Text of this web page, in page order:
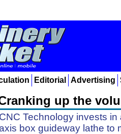
Editorial Advertising
up the
CNC Technology invests in
box guideway lathe to